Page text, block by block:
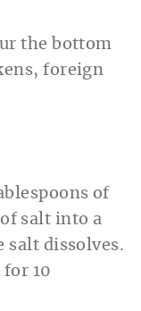
the bottom
foreign
of
salt into a
salt dissolves.
for 10